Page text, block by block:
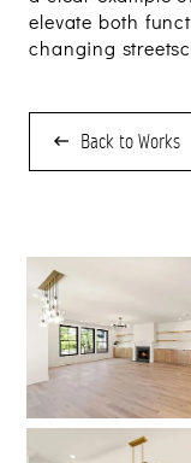
elevate both
changing
 Back to Works